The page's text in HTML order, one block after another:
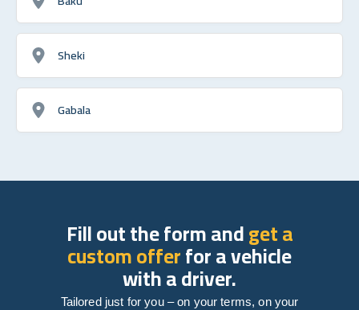
Sheki
Gabala
Fill out the form andget a
custom offerfor a vehicle
with a driver.
Tailored just for you – on your terms, on your